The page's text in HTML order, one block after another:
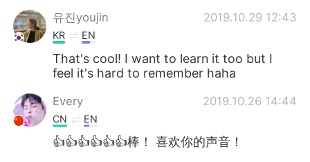
유진youjin 2019.10.29 12:43
KR EN
That's cool! I want to learn it too but I
feel it's hard to remember haha
Every 2019.10.26 14:44
CN EN
👍👍👍👍👍👍棒！ 喜欢你的声音！